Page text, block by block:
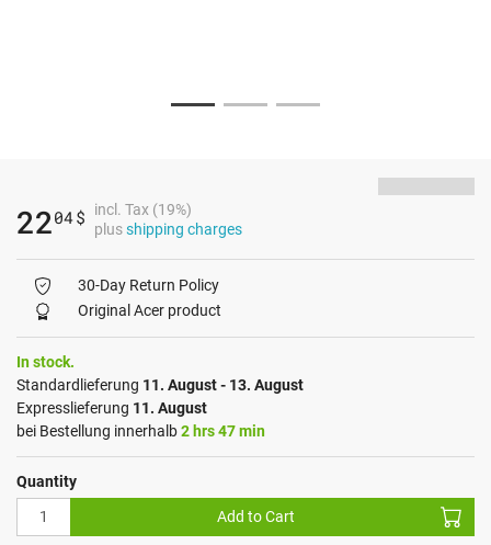
2204$
incl. Tax (19%)
plusshipping charges
30-Day Return Policy
Original Acer product
In stock.
Standardlieferung 11. August - 13. August
Expresslieferung 11. August
bei Bestellung innerhalb2 hrs 47 min
Quantity
Add to Cart